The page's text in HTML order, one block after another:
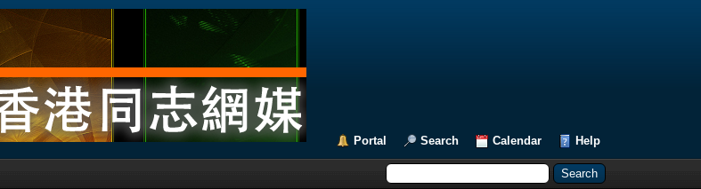
Portal Search Calendar Help